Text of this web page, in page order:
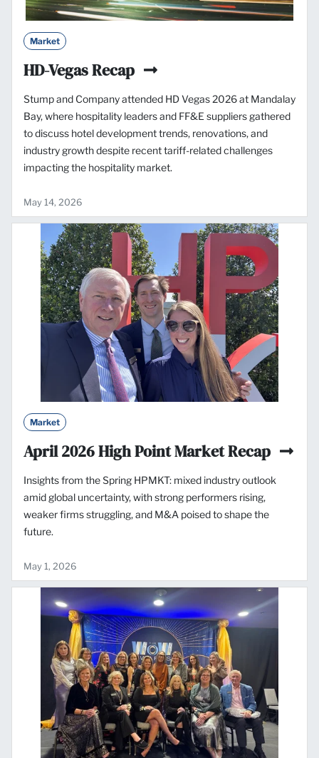
Market
HD-Vegas Recap
Stump and Company attended HD Vegas 2026 at Mandalay
Bay, where hospitality leaders and FF&E suppliers gathered
to discuss hotel development trends, renovations, and
industry growth despite recent tariff-related challenges
impacting the hospitality market.
May 14, 2026
Market
April 2026 High Point Market Recap
Insights from the Spring HPMKT: mixed industry outlook
amid global uncertainty, with strong performers rising,
weaker firms struggling, and M&A poised to shape the
future.
May 1, 2026